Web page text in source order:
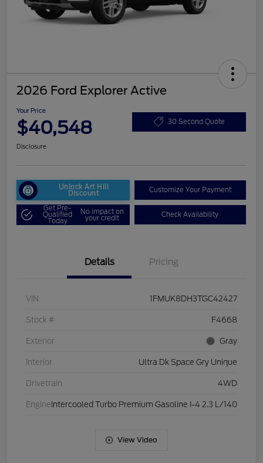
2026 Ford Explorer Active
Your Price
$40,548 30 Second Quote
Disclosure
Unlock Art Hill
Discount Customize Your Payment
Get Pre-
Qualified
Today
No impact on
your credit Check Availability
Details Pricing
VIN 1FMUK8DH3TGC42427
Stock # F4668
Exterior Gray
Interior Ultra Dk Space Gry Unique
Drivetrain 4WD
Engine Intercooled Turbo Premium Gasoline I-4 2.3 L/140
View Video